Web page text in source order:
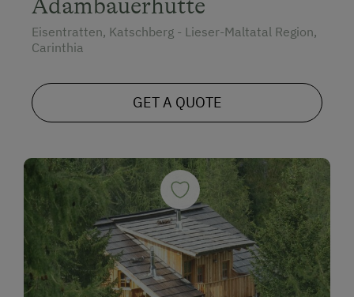
Eisentratten, Katschberg - Lieser-Maltatal Region,
Carinthia
GET A QUOTE